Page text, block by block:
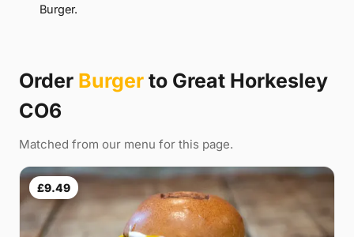
Burger.
Order Burger to Great Horkesley
CO6
Matched from our menu for this page.
£9.49